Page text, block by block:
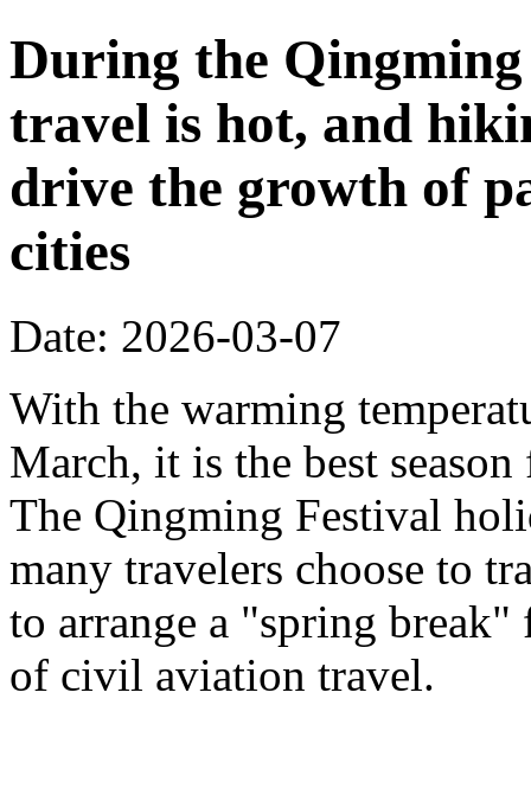
During the
travel is hot, and
drive the growth of
cities
Date: 2026-03-07
With the warming
March, it is the best
The Qingming Festival
many travelers choose to
to arrange a "spring
of civil aviation travel.